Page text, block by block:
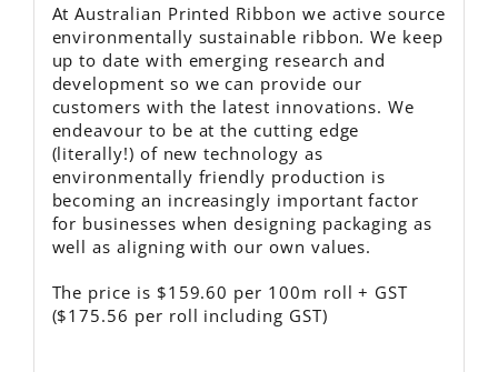
At Australian Printed Ribbon we active source
environmentally sustainable ribbon. We keep
up to date with emerging research and
development so we can provide our
customers with the latest innovations. We
endeavour to be at the cutting edge
(literally!) of new technology as
environmentally friendly production is
becoming an increasingly important factor
for businesses when designing packaging as
well as aligning with our own values.
The price is $159.60 per 100m roll + GST
($175.56 per roll including GST)